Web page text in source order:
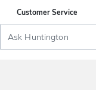
Customer Service
Search
Input